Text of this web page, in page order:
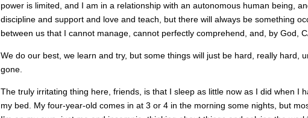
power is limited, and I am in a relationship with an autonomous human being,
discipline and support and love and teach, but there will always be something
between us that I cannot manage, cannot perfectly comprehend, and, by God,
We do our best, we learn and try, but some things will just be hard, really hard,
gone.
The truly irritating thing here, friends, is that I sleep as little now as I did when I
my bed. My four-year-old comes in at 3 or 4 in the morning some nights, but